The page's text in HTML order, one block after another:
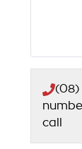
(08)
call